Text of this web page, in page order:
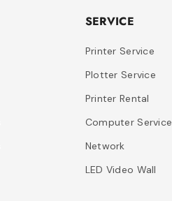
SERVICE
Printer Service
Plotter Service
Printer Rental
Computer Service
Network
LED Video Wall